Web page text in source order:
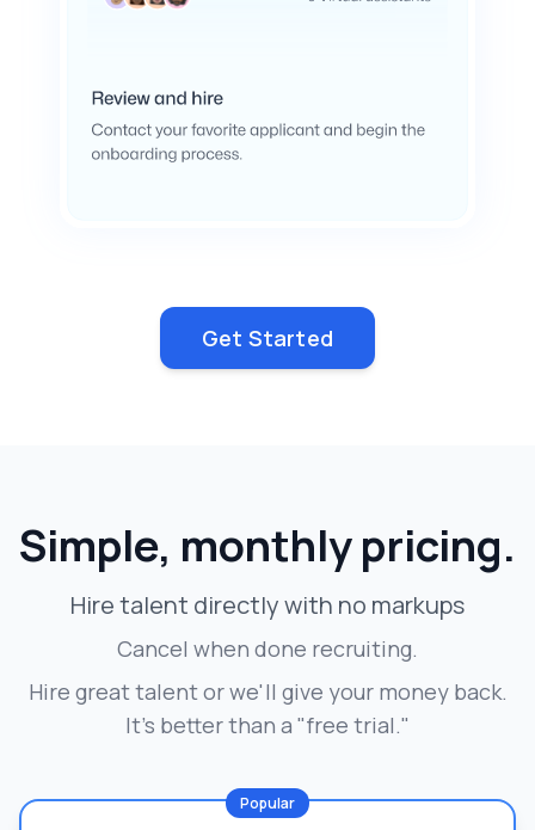
Get Started
Simple, monthly pricing.
Hire talent directly with no markups
Cancel when done recruiting.
Hire great talent or we'll give your money back.
It's better than a "free trial."
Popular